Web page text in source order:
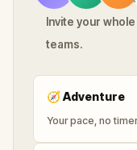
Invite your
teams.
🧭Adventure
Your pace, no timer